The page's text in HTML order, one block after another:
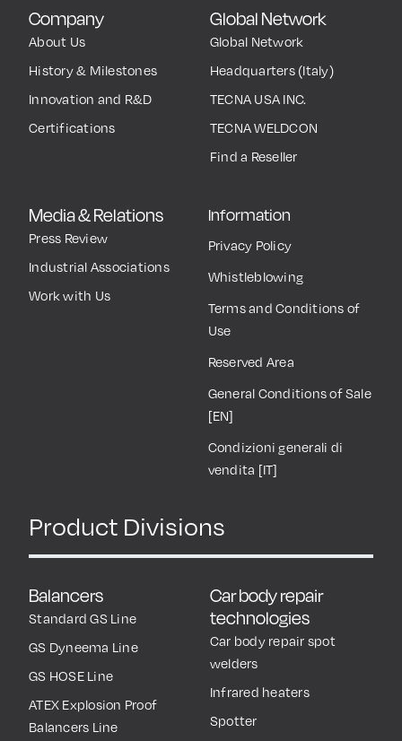
Company
About Us
History & Milestones
Innovation and R&D
Certifications
Global Network
Global Network
Headquarters (Italy)
TECNA USA INC.
TECNA WELDCON
Find a Reseller
Media & Relations
Press Review
Industrial Associations
Work with Us
Information
Privacy Policy
Whistleblowing
Terms and Conditions of
Use
Reserved Area
General Conditions of Sale
[EN]
Condizioni generali di
vendita [IT]
Product Divisions
Balancers
Standard GS Line
GS Dyneema Line
GS HOSE Line
ATEX Explosion Proof
Balancers Line
Car body repair
technologies
Car body repair spot
welders
Infrared heaters
Spotter